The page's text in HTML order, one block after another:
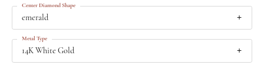
emerald
Center Diamond Shape
14K White Gold
Metal Type